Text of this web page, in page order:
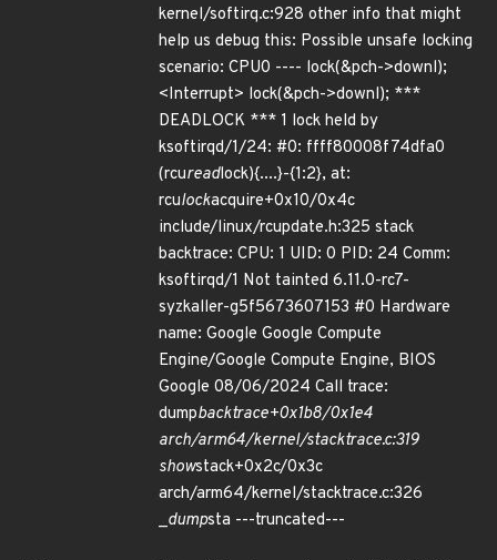
kernel/softirq.c:928 other info that might
help us debug this: Possible unsafe locking
scenario: CPU0 ---- lock(&pch->downl);
<Interrupt> lock(&pch->downl); ***
DEADLOCK *** 1 lock held by
ksoftirqd/1/24: #0: ffff80008f74dfa0
(rcureadlock){....}-{1:2}, at:
rculockacquire+0x10/0x4c
include/linux/rcupdate.h:325 stack
backtrace: CPU: 1 UID: 0 PID: 24 Comm:
ksoftirqd/1 Not tainted 6.11.0-rc7-
syzkaller-g5f5673607153 #0 Hardware
name: Google Google Compute
Engine/Google Compute Engine, BIOS
Google 08/06/2024 Call trace:
dumpbacktrace+0x1b8/0x1e4
arch/arm64/kernel/stacktrace.c:319
showstack+0x2c/0x3c
arch/arm64/kernel/stacktrace.c:326
_dumpsta ---truncated---